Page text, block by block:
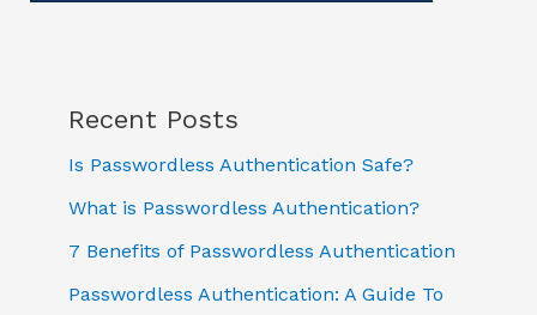
Recent Posts
Is Passwordless Authentication Safe?
What is Passwordless Authentication?
7 Benefits of Passwordless Authentication
Passwordless Authentication: A Guide To